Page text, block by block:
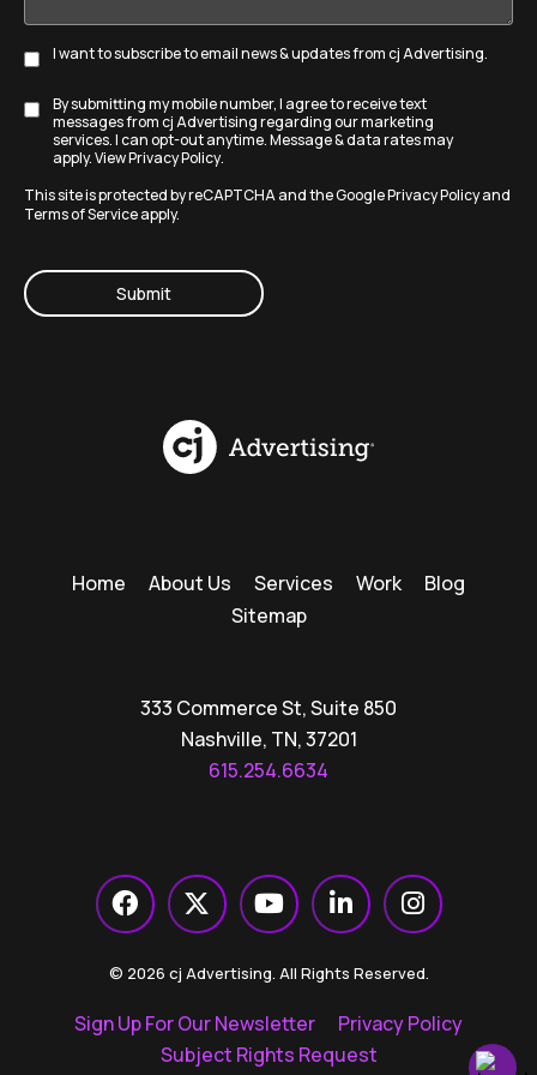
Subscribe
I want to subscribe to email news & updates from cj Advertising.
Disclaimer
By submitting my mobile number, I agree to receive text
messages from cj Advertising regarding our marketing
services. I can opt-out anytime. Message & data rates may
apply. ViewPrivacy Policy.
This site is protected by reCAPTCHA and the GooglePrivacy Policyand
Terms of Serviceapply.
Home About Us Services Work
Blog
Sitemap
333 Commerce St, Suite 850
Nashville, TN, 37201
615.254.6634
© 2026 cj Advertising. All Rights Reserved.
Sign Up For Our Newsletter
Privacy Policy
Subject Rights Request